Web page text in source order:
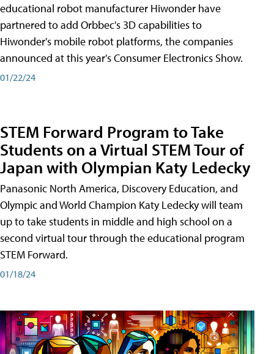
educational robot manufacturer Hiwonder have
partnered to add Orbbec's 3D capabilities to
Hiwonder's mobile robot platforms, the companies
announced at this year's Consumer Electronics Show.
01/22/24
STEM Forward Program to Take
Students on a Virtual STEM Tour of
Japan with Olympian Katy Ledecky
Panasonic North America, Discovery Education, and
Olympic and World Champion Katy Ledecky will team
up to take students in middle and high school on a
second virtual tour through the educational program
STEM Forward.
01/18/24